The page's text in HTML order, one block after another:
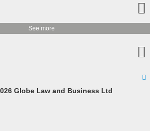
See more
Globe Law and Business Ltd